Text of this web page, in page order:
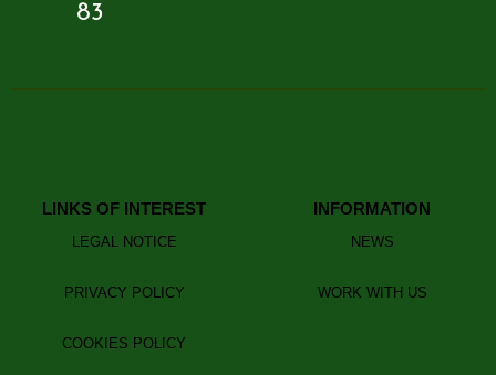
83
LINKS OF INTEREST
LEGAL NOTICE
PRIVACY POLICY
COOKIES POLICY
INFORMATION
NEWS
WORK WITH US